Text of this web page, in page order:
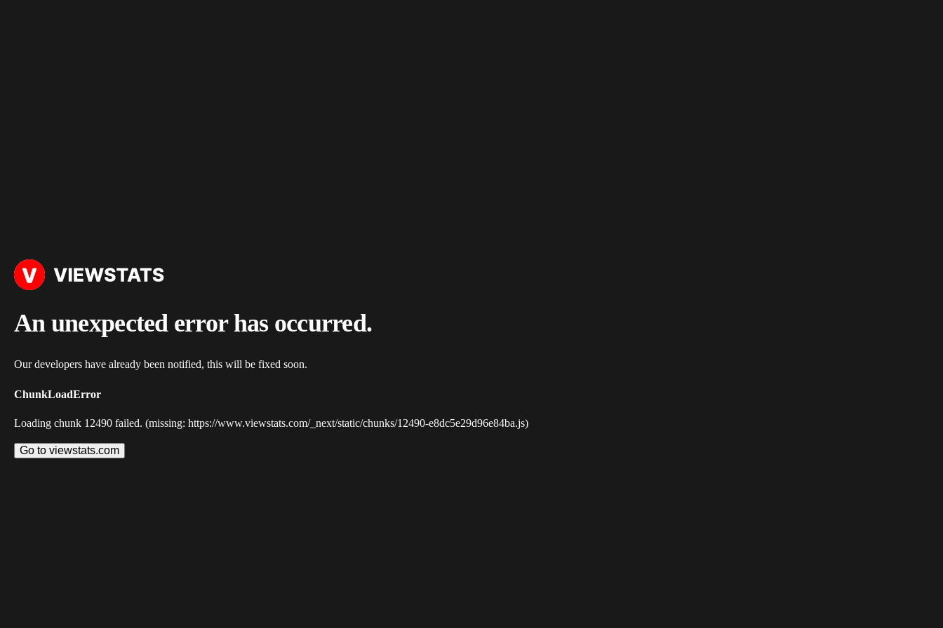
An unexpected error has occurred.
Our developers have already been notified, this will be fixed soon.
ChunkLoadError
Loading chunk 12490 failed. (missing: https://www.viewstats.com/_next/static/chunks/12490-e8dc5e29d96e84ba.js)
Go to viewstats.com